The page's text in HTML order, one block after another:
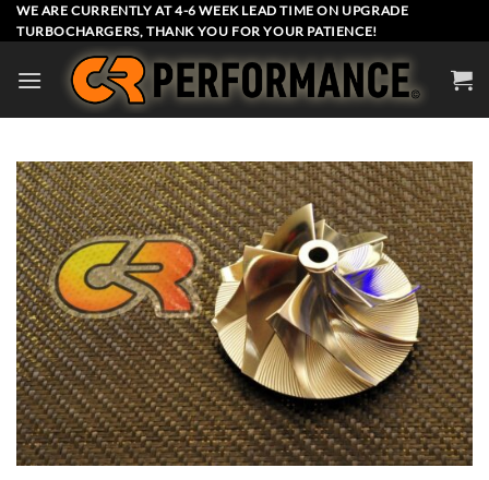
Skip
to
WE ARE CURRENTLY AT 4-6 WEEK LEAD TIME ON UPGRADE
TURBOCHARGERS, THANK YOU FOR YOUR PATIENCE!